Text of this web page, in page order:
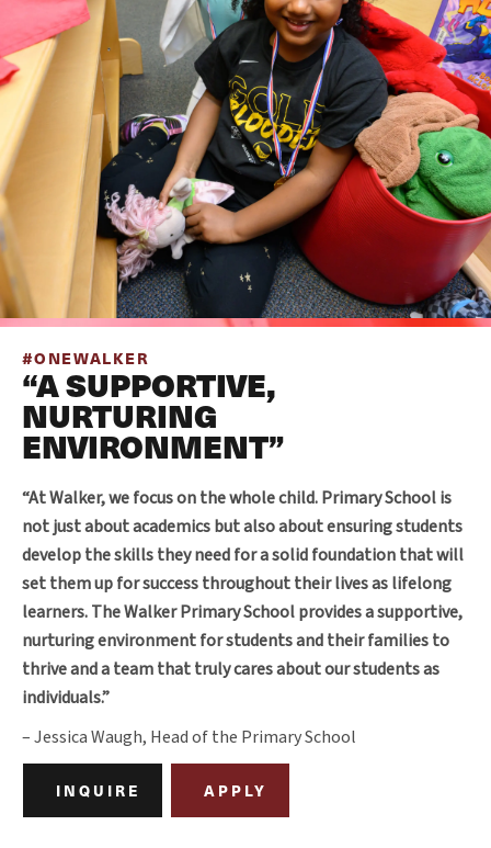
#ONEWALKER
“A SUPPORTIVE,
NURTURING
ENVIRONMENT”
“At Walker, we focus on the whole child. Primary School is
not just about academics but also about ensuring students
develop the skills they need for a solid foundation that will
set them up for success throughout their lives as lifelong
learners. The Walker Primary School provides a supportive,
nurturing environment for students and their families to
thrive and a team that truly cares about our students as
individuals.”
– Jessica Waugh, Head of the Primary School
INQUIRE APPLY